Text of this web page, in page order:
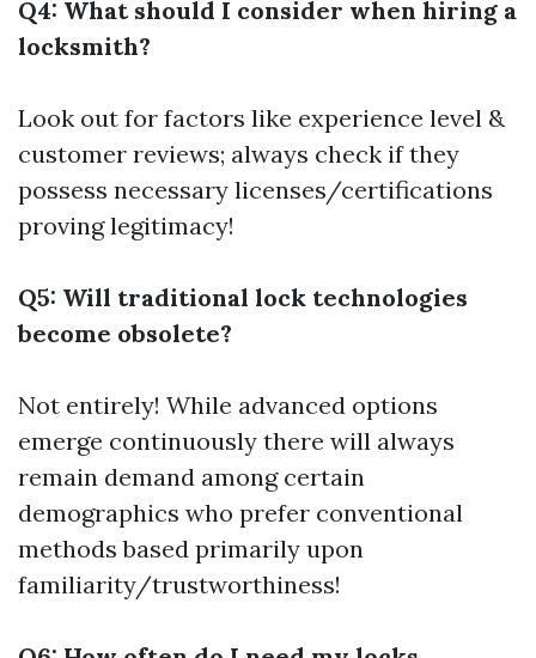
Q4: What should I consider when hiring a
locksmith?
Look out for factors like experience level &
customer reviews; always check if they
possess necessary licenses/certifications
proving legitimacy!
Q5: Will traditional lock technologies
become obsolete?
Not entirely! While advanced options
emerge continuously there will always
remain demand among certain
demographics who prefer conventional
methods based primarily upon
familiarity/trustworthiness!